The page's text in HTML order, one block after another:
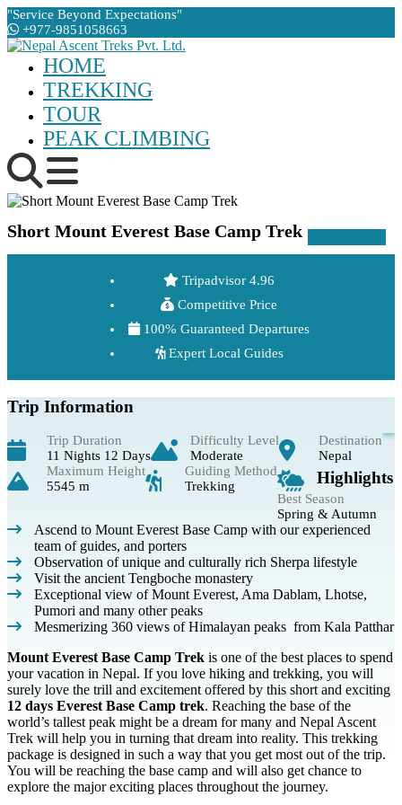
"Service Beyond Expectations"
+977-9851058663
HOME
TREKKING
TOUR
PEAK CLIMBING
Short Mount Everest Base Camp Trek
Tripadvisor 4.96
Competitive Price
100% Guaranteed Departures
Expert Local Guides
Trip Information
Trip Duration
11 Nights 12 Days
Difficulty Level
Moderate
Destination
Nepal
Maximum Height
5545 m
Guiding Method
Trekking
Best Season
Spring & Autumn
Highlights
Ascend to Mount Everest Base Camp with our experienced
team of guides, and porters
Observation of unique and culturally rich Sherpa lifestyle
Visit the ancient Tengboche monastery
Exceptional view of Mount Everest, Ama Dablam, Lhotse,
Pumori and many other peaks
Mesmerizing 360 views of Himalayan peaks from Kala Patthar
Mount Everest Base Camp Trek is one of the best places to spend
your vacation in Nepal. If you love hiking and trekking, you will
surely love the trill and excitement offered by this short and exciting
12 days Everest Base Camp trek. Reaching the base of the
world’s tallest peak might be a dream for many and Nepal Ascent
Trek will help you in turning that dream into reality. This trekking
package is designed in such a way that you get most out of the trip.
You will be reaching the base camp and will also get chance to
explore the major exciting places throughout the journey.